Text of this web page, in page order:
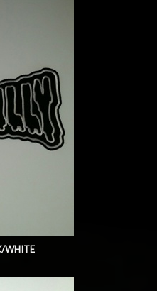
WHITE